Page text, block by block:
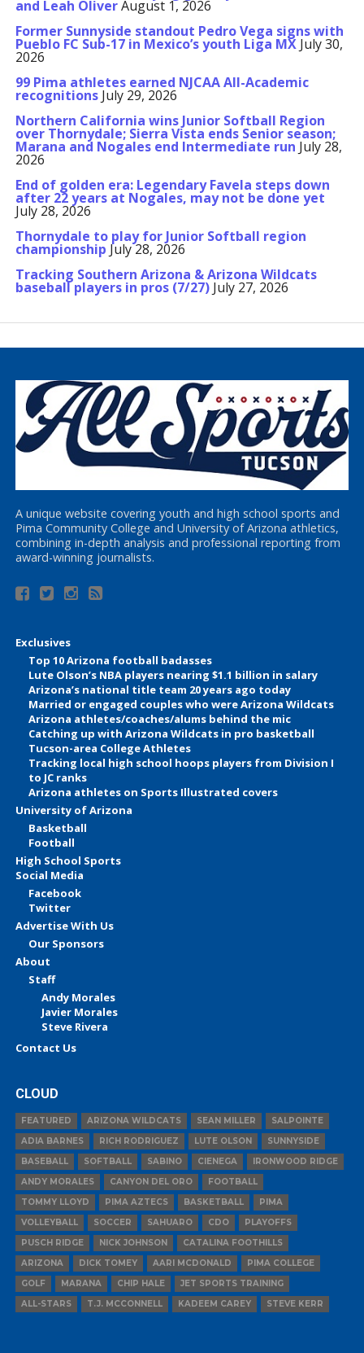
and Leah OliverAugust 1, 2026
Former Sunnyside standout Pedro Vega signs with
Pueblo FC Sub-17 in Mexico’s youth Liga MX July 30,
2026
99 Pima athletes earned NJCAA All-Academic
recognitions July 29, 2026
Northern California wins Junior Softball Region
over Thornydale; Sierra Vista ends Senior season;
Marana and Nogales end Intermediate run July 28,
2026
End of golden era: Legendary Favela steps down
after 22 years at Nogales, may not be done yet
July 28, 2026
Thornydale to play for Junior Softball region
championship July 28, 2026
Tracking Southern Arizona & Arizona Wildcats
baseball players in pros (7/27) July 27, 2026
A unique website covering youth and high school sports and
Pima Community College and University of Arizona athletics,
combining in-depth analysis and professional reporting from
award-winning journalists.
Exclusives
Top 10 Arizona football badasses
Lute Olson’s NBA players nearing $1.1 billion in salary
Arizona’s national title team 20 years ago today
Married or engaged couples who were Arizona Wildcats
Arizona athletes/coaches/alums behind the mic
Catching up with Arizona Wildcats in pro basketball
Tucson-area College Athletes
Tracking local high school hoops players from Division I
to JC ranks
Arizona athletes on Sports Illustrated covers
University of Arizona
Basketball
Football
High School Sports
Social Media
Facebook
Twitter
Advertise With Us
Our Sponsors
About
Staff
Andy Morales
Javier Morales
Steve Rivera
Contact Us
CLOUD
FEATURED ARIZONA WILDCATS SEAN MILLER
SALPOINTE
ADIA BARNES
RICH RODRIGUEZ LUTE OLSON
SUNNYSIDE
BASEBALL
SOFTBALL SABINO CIENEGA
IRONWOOD RIDGE
ANDY MORALES
CANYON DEL ORO
FOOTBALL
TOMMY LLOYD
PIMA AZTECS BASKETBALL
PIMA
VOLLEYBALL
SOCCER SAHUARO CDO
PLAYOFFS
PUSCH RIDGE
NICK JOHNSON
CATALINA FOOTHILLS
ARIZONA
DICK TOMEY AARI MCDONALD
PIMA COLLEGE
GOLF
MARANA CHIP HALE
JET SPORTS TRAINING
ALL-STARS
T.J. MCCONNELL KADEEM CAREY STEVE KERR